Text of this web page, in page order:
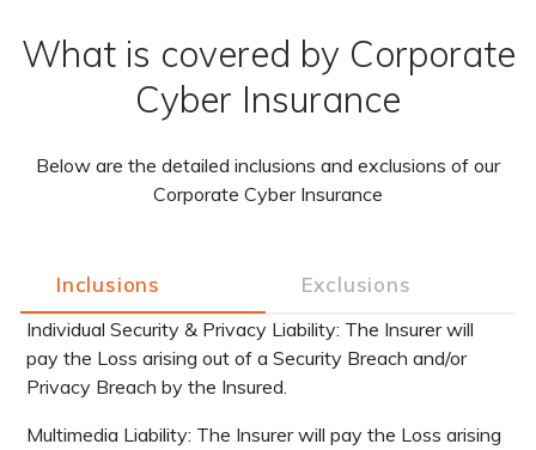
What is covered by Corporate
Cyber Insurance
Below are the detailed inclusions and exclusions of our
Corporate Cyber Insurance
Inclusions Exclusions
Individual Security & Privacy Liability: The Insurer will
pay the Loss arising out of a Security Breach and/or
Privacy Breach by the Insured.
Multimedia Liability: The Insurer will pay the Loss arising